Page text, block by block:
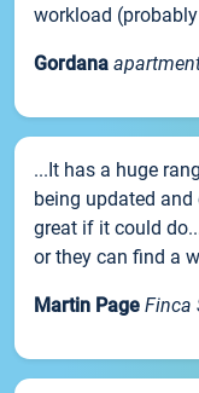
workload
Gordana
...It has a huge
being updated
great if it could
or they can find a
Martin Page Finca